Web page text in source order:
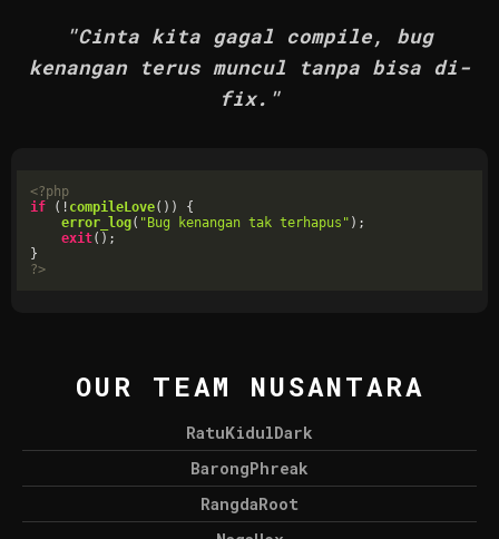
"Cinta kita gagal compile, bug
kenangan terus muncul tanpa bisa di-
fix."
<?php
if (! compileLove()) {
error_log( "Bug kenangan tak terhapus" );
exit();
?>
OUR TEAM NUSANTARA
RatuKidulDark
BarongPhreak
RangdaRoot